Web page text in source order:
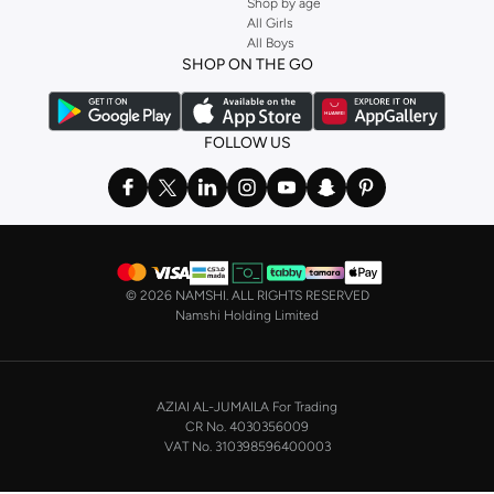
Stock up on underwear with our selection oflingerie
or keep it simple with multi-packs that cover all
the basics. We’ve also got sleepwear. Make sure you always have sweet
dreams with a comfy
night dress for women . Shop sleepwear sets and more,
with a range of products from brands includingNayomiand many others.
bikini
range features styles for every shape and size. You’ll also
find one-piece and plenty of other swimwear styles that are perfect for the
Shop men’s clothing in Saudi Arabia to suit your style
Make sure you always look your best, with a huge range of men’s clothing to
includingTimberland,Lacoste,GANT,GIORDANO, and others. Look good
In our tops collection, you’ll find a variety of styles. Update your
Shop by age
All Girls
All Boys
SHOP ON THE GO
FOLLOW US
© 2026 NAMSHI. ALL RIGHTS RESERVED
Namshi Holding Limited
AZIAI AL-JUMAILA For Trading
CR No. 4030356009
VAT No. 310398596400003